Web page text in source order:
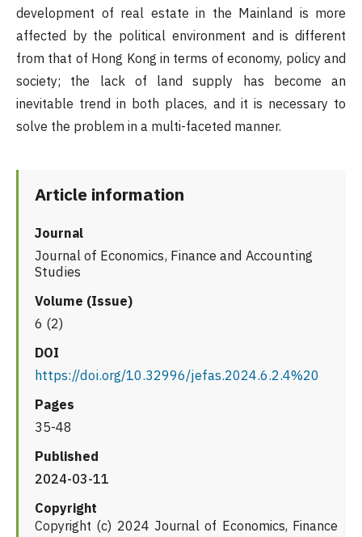
development of real estate in the Mainland is more
affected by the political environment and is different
from that of Hong Kong in terms of economy, policy and
society; the lack of land supply has become an
inevitable trend in both places, and it is necessary to
solve the problem in a multi-faceted manner.
Article information
Journal
Journal of Economics, Finance and Accounting
Studies
Volume (Issue)
6 (2)
DOI
https://doi.org/10.32996/jefas.2024.6.2.4%20
Pages
35-48
Published
2024-03-11
Copyright
Copyright (c) 2024 Journal of Economics, Finance